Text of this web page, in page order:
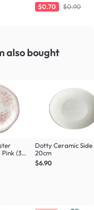
$0.70
$0.90
also bought
(3
Dotty Ceramic
20cm
$6.90